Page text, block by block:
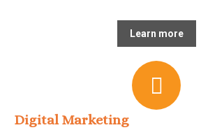
Learn more
Digital Marketing